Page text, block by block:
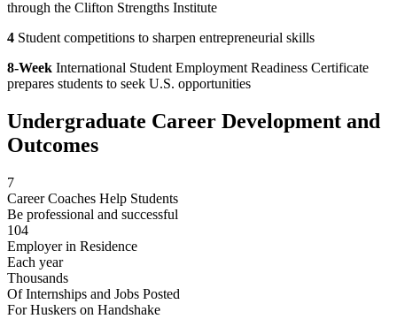
through the Clifton Strengths Institute
4 Student competitions to sharpen entrepreneurial skills
8-Week International Student Employment Readiness Certificate
prepares students to seek U.S. opportunities
Undergraduate Career Development and
Outcomes
7
Career Coaches Help Students
Be professional and successful
104
Employer in Residence
Each year
Thousands
Of Internships and Jobs Posted
For Huskers on Handshake